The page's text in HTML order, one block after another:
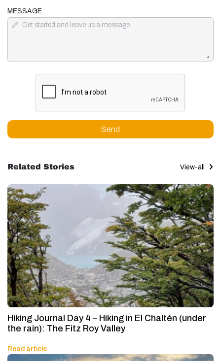
MESSAGE
Send
Related Stories View-all
Hiking Journal Day 4 – Hiking in El Chaltén (under
the rain): The Fitz Roy Valley
Read article